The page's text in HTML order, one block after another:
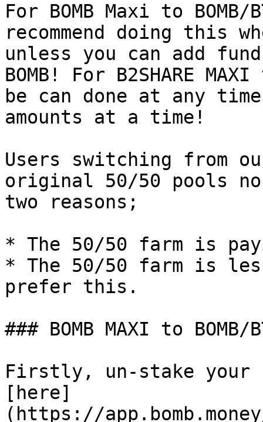
For BOMB Maxi to BOMB/
recommend doing this
unless you can add
BOMB! For B2SHARE
be can done at any
amounts at a time!
Users switching from
original 50/50 pools
two reasons;
* The 50/50 farm is
* The 50/50 farm is
prefer this.
### BOMB MAXI to BOMB/
Firstly, un-stake your
[here]
(https://app.bomb.money/